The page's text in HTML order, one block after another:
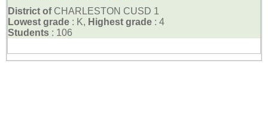
District of CHARLESTON CUSD 1
Lowest grade : K, Highest grade : 4
Students : 106